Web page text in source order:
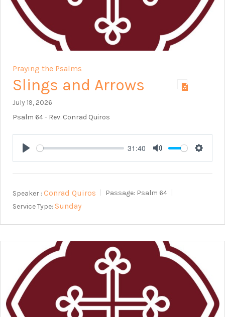
Praying the Psalms
Slings and Arrows
July 19, 2026
Psalm 64- Rev. Conrad Quiros
Play
31:40
Mute
Speaker : Conrad Quiros Passage: Psalm 64
Service Type: Sunday